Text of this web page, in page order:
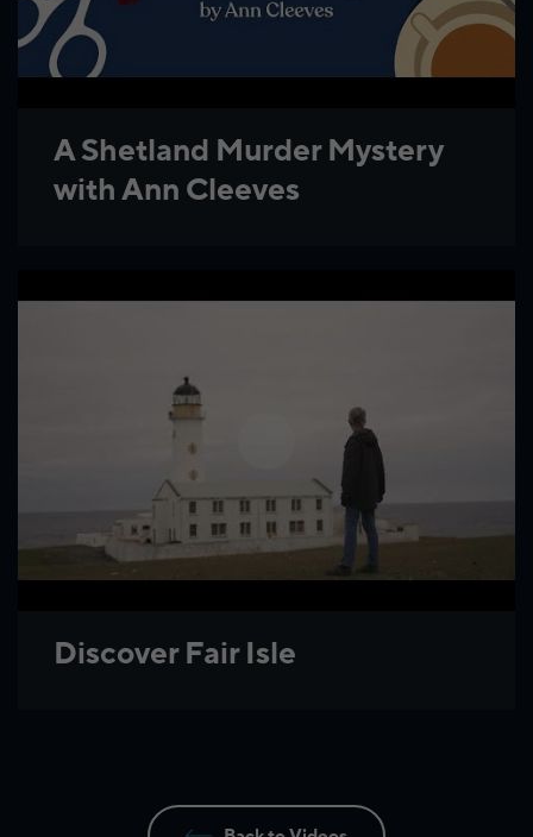
A Shetland Murder Mystery
with Ann Cleeves
Discover Fair Isle